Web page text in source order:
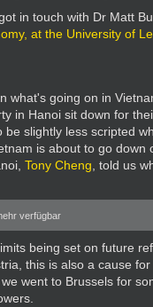
in touch with Dr Matt
at the University of
what's going on in
in Hanoi sit down for
be slightly less scripted
is about to go down
Tony Cheng , told us
verfügbar
being set on future
this is also a cause
went to Brussels for